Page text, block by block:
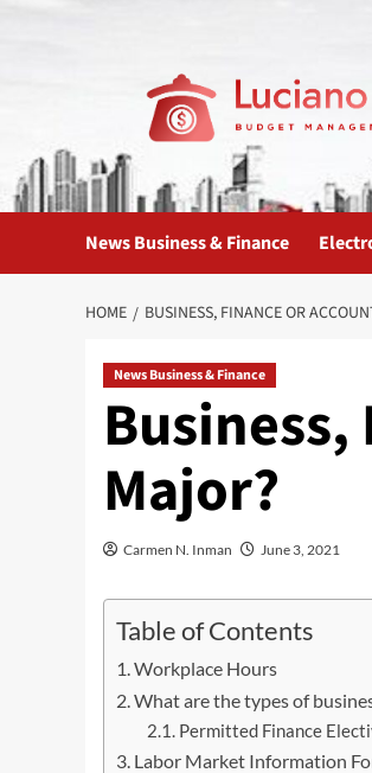
News Business & Finance
HOME BUSINESS, FINANCE OR
News Business & Finance
Major?
Carmen N. Inman June 3, 2021
Table of Contents
Workplace Hours
What are the types of
Permitted Finance
Labor Market Information